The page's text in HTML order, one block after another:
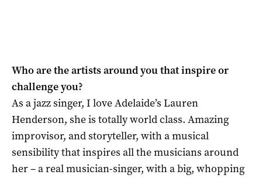
Who are the artists around you that inspire or
challenge you?
As a jazz singer, I love Adelaide’s Lauren
Henderson, she is totally world class. Amazing
improvisor, and storyteller, with a musical
sensibility that inspires all the musicians around
her – a real musician-singer, with a big, whopping